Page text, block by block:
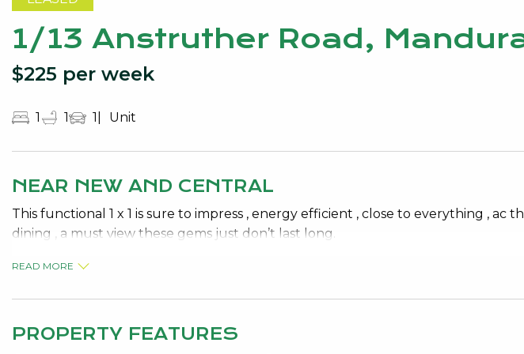
1/13 Anstruther Road,
$225 per week
1 1 1 Unit
NEAR NEW AND CENTRAL
This functional 1 x 1 is sure to impress , energy efficient , close to everything ,
dining , a must view these gems just don’t last long.
READ MORE
PROPERTY FEATURES